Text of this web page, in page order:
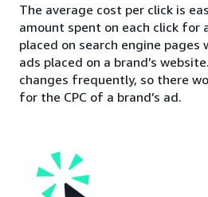
The average cost per click is
amount spent on each click for
placed on search engine pages
ads placed on a brand’s
changes frequently, so there
for the CPC of a brand’s ad.